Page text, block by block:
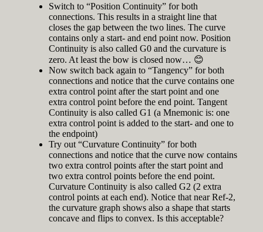
Switch to “Position Continuity” for both
connections. This results in a straight line that
closes the gap between the two lines. The curve
contains only a start- and end point now. Position
Continuity is also called G0 and the curvature is
zero. At least the bow is closed now… 😊
Now switch back again to “Tangency” for both
connections and notice that the curve contains one
extra control point after the start point and one
extra control point before the end point. Tangent
Continuity is also called G1 (a Mnemonic is: one
extra control point is added to the start- and one to
the endpoint)
Try out “Curvature Continuity” for both
connections and notice that the curve now contains
two extra control points after the start point and
two extra control points before the end point.
Curvature Continuity is also called G2 (2 extra
control points at each end). Notice that near Ref-2,
the curvature graph shows also a shape that starts
concave and flips to convex. Is this acceptable?